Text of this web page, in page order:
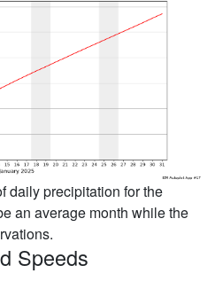
daily precipitation for the
an average month while the
Speeds